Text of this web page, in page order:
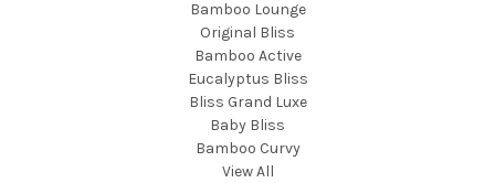
Bamboo Lounge
Original Bliss
Bamboo Active
Eucalyptus Bliss
Bliss Grand Luxe
Baby Bliss
Bamboo Curvy
View All